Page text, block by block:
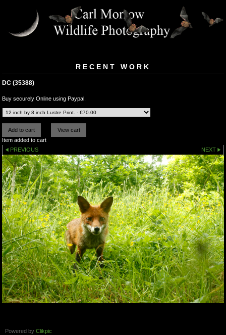
RECENT WORK
DC (35388)
Buy securely Online using Paypal.
Item added to cart
PREVIOUS
NEXT
Powered by Clikpic